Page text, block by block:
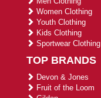
Women Clothing
Youth Clothing
Kids Clothing
Sportwear Clothing
TOP BRANDS
Devon & Jones
Fruit of the Loom